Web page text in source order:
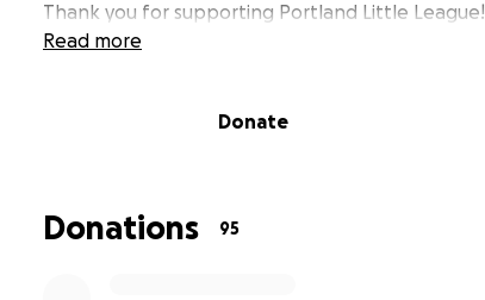
Thank you for supporting Portland Little League!
Read more
Donate
Donations 95